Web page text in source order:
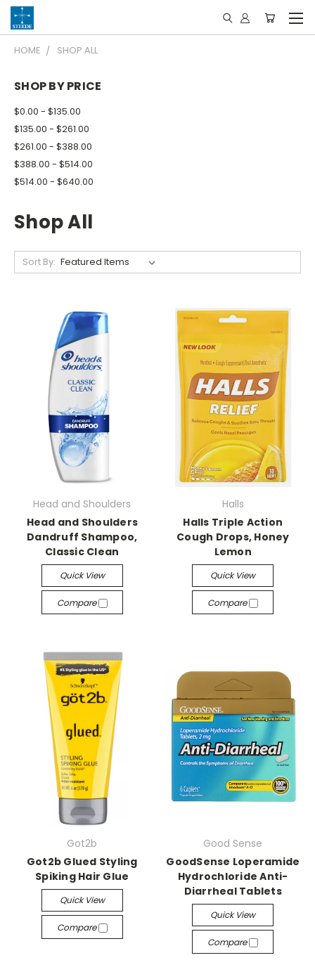
HOME SHOP ALL
SHOP BY PRICE
$0.00 - $135.00
$135.00 - $261.00
$261.00 - $388.00
$388.00 - $514.00
$514.00 - $640.00
Shop All
Sort By:
Head and Shoulders
Head and Shoulders
Dandruff Shampoo,
Classic Clean
Quick View
Compare
Halls
Halls Triple Action
Cough Drops, Honey
Lemon
Quick View
Compare
Got2b
Got2b Glued Styling
Spiking Hair Glue
Quick View
Compare
Good Sense
GoodSense Loperamide
Hydrochloride Anti-
Diarrheal Tablets
Quick View
Compare